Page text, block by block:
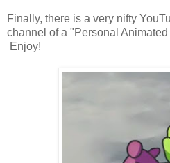
Finally, there is a very nifty
channel of a "Personal
Enjoy!